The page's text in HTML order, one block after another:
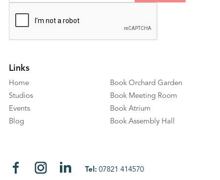
Links
Home
Studios
Events
Blog
Book Orchard Garden
Book Meeting Room
Book Atrium
Book Assembly Hall
Tel:07821 414570